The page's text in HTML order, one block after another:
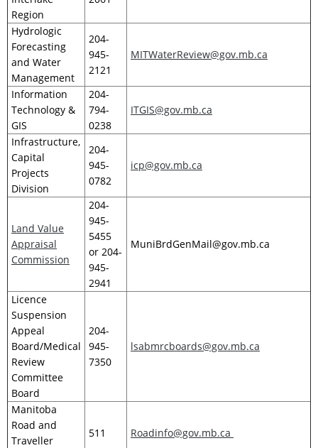
Region
Hydrologic
Forecasting
and Water
Management
204-
945-
2121
MITWaterReview@gov.mb.ca
Information
Technology &
GIS
204-
794-
0238
ITGIS@gov.mb.ca
Infrastructure,
Capital
Projects
Division
204-
945-
0782
icp@gov.mb.ca
Land Value
Appraisal
Commission
204-
945-
5455
or 204-
945-
2941
MuniBrdGenMail@gov.mb.ca
Licence
Suspension
Appeal
Board/Medical
Review
Committee
Board
204-
945-
7350
lsabmrcboards@gov.mb.ca
Manitoba
Road and
Traveller
511 Roadinfo@gov.mb.ca